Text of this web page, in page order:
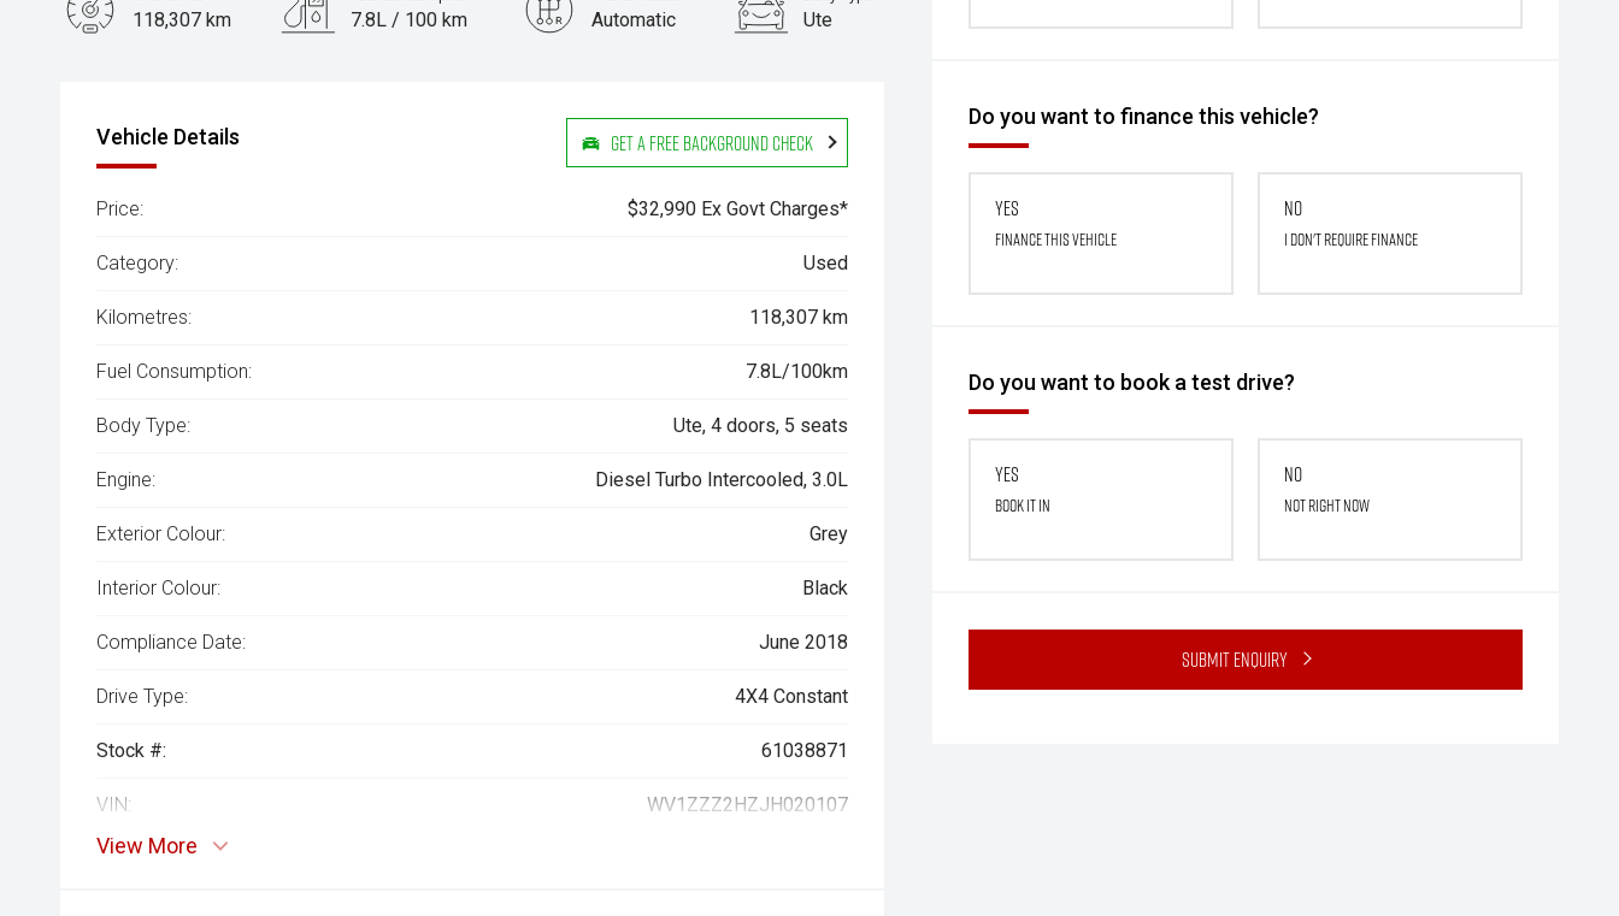
Do you want to finance this vehicle?
Yes
Finance this vehicle
No
I don't require finance
Do you want to book a test drive?
Yes
Book it in
No
Not right now
Submit Enquiry
118,307 km 7.8L / 100 km Automatic Ute
Vehicle Details Get a Free Background Check
Price: $32,990 Ex Govt Charges*
Category: Used
Kilometres: 118,307 km
Fuel Consumption: 7.8L/100km
Body Type: Ute, 4 doors, 5 seats
Engine: Diesel Turbo Intercooled, 3.0L
Exterior Colour: Grey
Interior Colour: Black
Compliance Date: June 2018
Drive Type: 4X4 Constant
Stock #: 61038871
VIN: WV1ZZZ2HZJH020107
View More